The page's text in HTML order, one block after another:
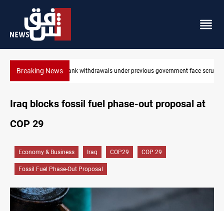
Breaking NewsProjectile hits vessel near Hormuz
face scrutiny
Iraq blocks fossil fuel phase-out proposal at
COP 29
Economy & Business Iraq COP29 COP 29
Fossil Fuel Phase-Out Proposal